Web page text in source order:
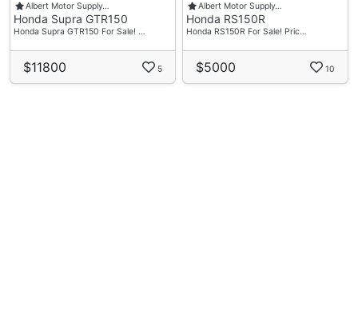
Albert Motor Supply…
Honda Supra GTR150
Honda Supra GTR150 For Sale! …
$11800 5
Albert Motor Supply…
Honda RS150R
Honda RS150R For Sale! Pric…
$5000 10